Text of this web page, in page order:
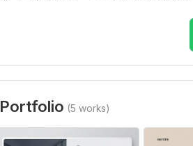
Portfolio (5 works)